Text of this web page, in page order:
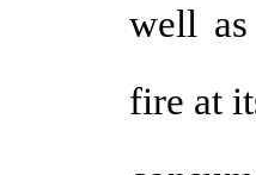
well
fire at